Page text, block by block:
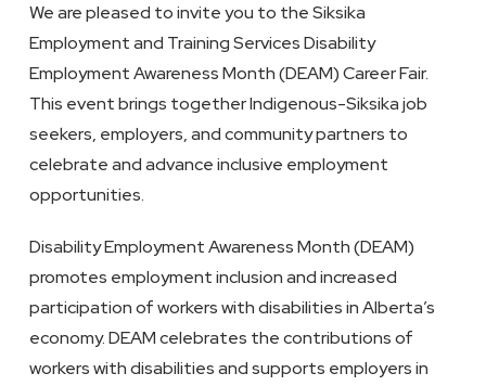
We are pleased to invite you to the Siksika
Employment and Training Services Disability
Employment Awareness Month (DEAM) Career Fair.
This event brings together Indigenous-Siksika job
seekers, employers, and community partners to
celebrate and advance inclusive employment
opportunities.
Disability Employment Awareness Month (DEAM)
promotes employment inclusion and increased
participation of workers with disabilities in Alberta’s
economy. DEAM celebrates the contributions of
workers with disabilities and supports employers in